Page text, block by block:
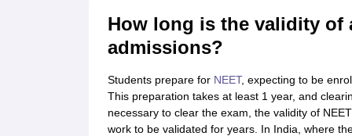
How to Apply for PhD After Bachelors
Highest Paying Courses in Australia
IELTS 2024 Preparation Tips PDF
IELTS Sample Papers Academic Writing (Set 1)IELTS Sample Papers
How long is the validity of
admissions?
Students prepare for NEET, expecting to be
This preparation takes at least 1 year, and
necessary to clear the exam, the validity of
work to be validated for years. In India, where